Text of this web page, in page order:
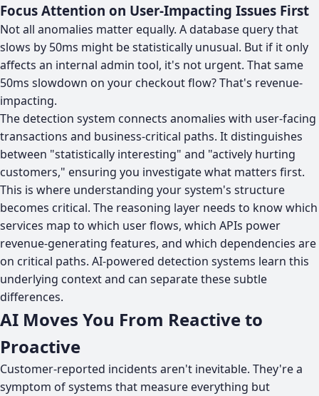
Focus Attention on User-Impacting Issues First
Not all anomalies matter equally. A database query that
slows by 50ms might be statistically unusual. But if it only
affects an internal admin tool, it's not urgent. That same
50ms slowdown on your checkout flow? That's revenue-
impacting.
The detection system connects anomalies with user-facing
transactions and business-critical paths. It distinguishes
between "statistically interesting" and "actively hurting
customers," ensuring you investigate what matters first.
This is where understanding your system's structure
becomes critical. The reasoning layer needs to know which
services map to which user flows, which APIs power
revenue-generating features, and which dependencies are
on critical paths. AI-powered detection systems learn this
underlying context and can separate these subtle
differences.
AI Moves You From Reactive to
Proactive
Customer-reported incidents aren't inevitable. They're a
symptom of systems that measure everything but